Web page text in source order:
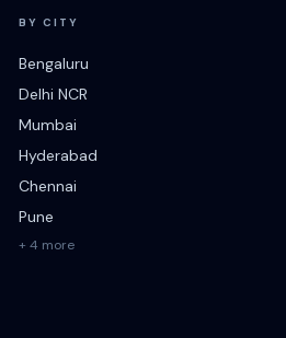
BY CITY
Bengaluru
Delhi NCR
Mumbai
Hyderabad
Chennai
Pune
+ 4 more